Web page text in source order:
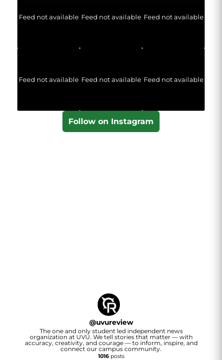
Feed not available Feed not available Feed not available
Feed not available Feed not available Feed not available
Follow on Instagram
@uvureview
The one and only student led independent news
organization at UVU. We tell stories that matter — with
accuracy, creativity, and courage — to inform, inspire, and
connect our campus community.
1016posts